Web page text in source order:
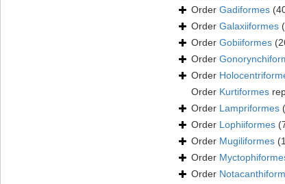
Order Gadiformes
Order Galaxiiformes
Order Gobiiformes
Order
Order
Order Kurtiformes
Order Lampriformes
Order Lophiiformes
Order Mugiliformes
Order
Order